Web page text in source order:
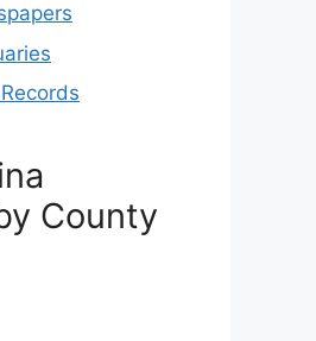
County